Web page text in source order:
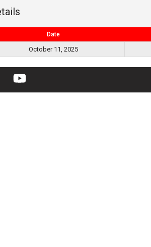
Date
October 11, 2025